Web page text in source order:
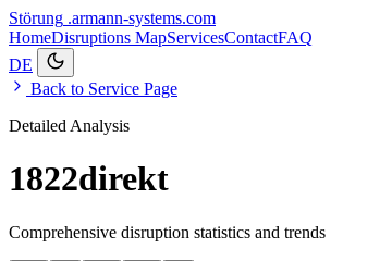
Störung .armann-systems.com
HomeDisruptions MapServicesContactFAQ
DE
Back to Service Page
Detailed Analysis
1822direkt
Comprehensive disruption statistics and trends